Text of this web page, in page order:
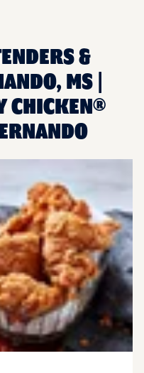
&
MS |
CHICKEN®